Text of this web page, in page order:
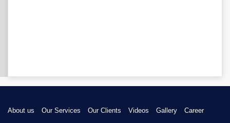
About us Our Services Our Clients Videos Gallery
Career